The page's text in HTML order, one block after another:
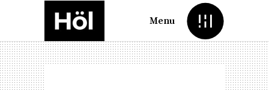
Menu